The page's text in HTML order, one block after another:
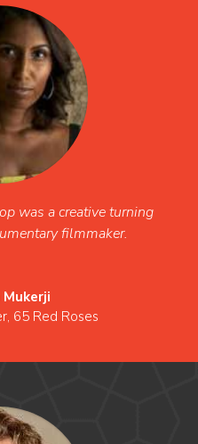
was a creative turning
filmmaker.
Mukerji
, 65 Red Roses